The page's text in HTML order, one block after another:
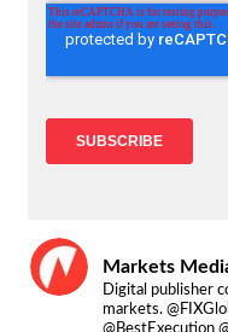
Markets
Digital publisher
markets.